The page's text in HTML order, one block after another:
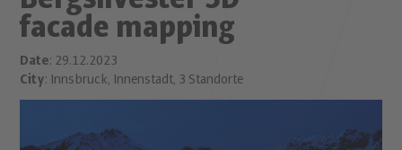
facade mapping
Date: 29.12.2023
City: Innsbruck, Innenstadt, 3 Standorte